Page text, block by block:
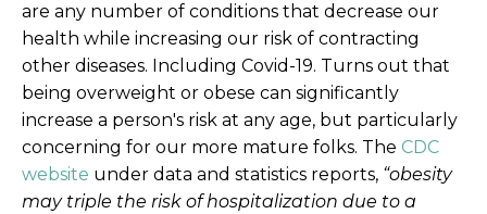
are any number of conditions that decrease our
health while increasing our risk of contracting
other diseases. Including Covid-19. Turns out that
being overweight or obese can significantly
increase a person's risk at any age, but particularly
concerning for our more mature folks. The CDC
website under data and statistics reports, “obesity
may triple the risk of hospitalization due to a